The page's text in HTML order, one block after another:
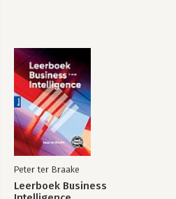
Peter ter Braake
Leerboek Business